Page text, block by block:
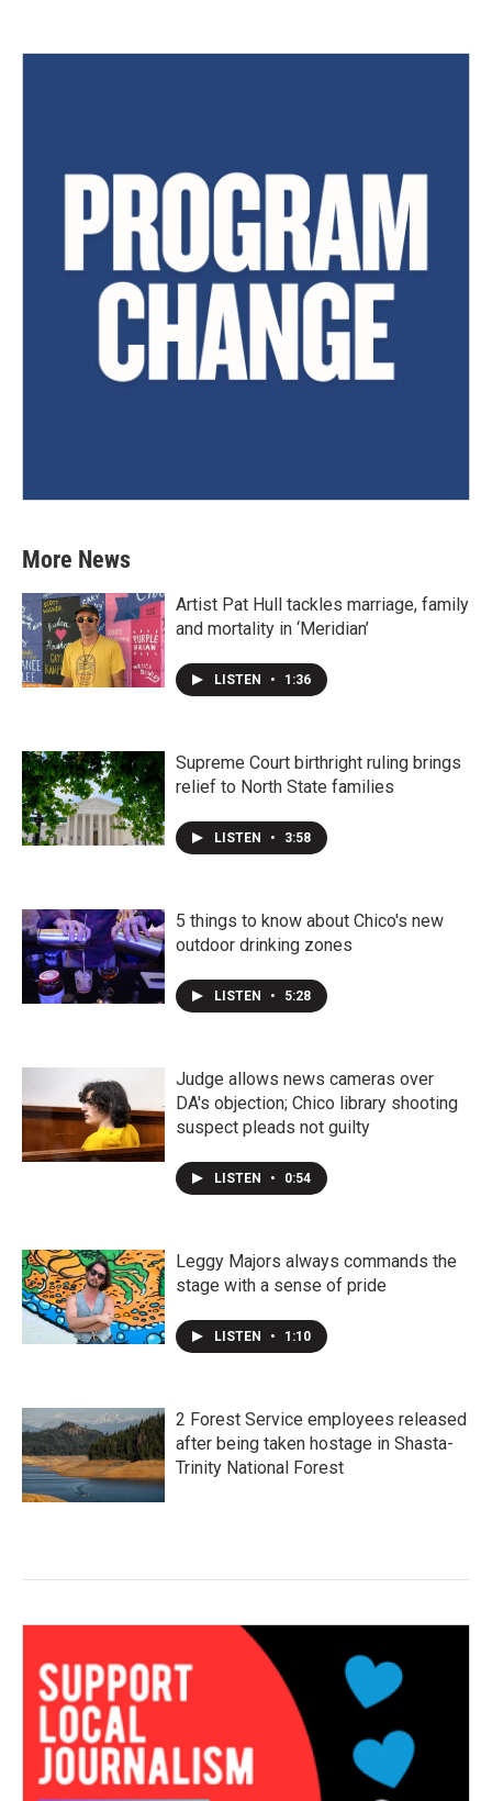
More News
Artist Pat Hull tackles marriage, family
and mortality in ‘Meridian’
LISTEN • 1:36
Supreme Court birthright ruling brings
relief to North State families
LISTEN • 3:58
5 things to know about Chico's new
outdoor drinking zones
LISTEN • 5:28
Judge allows news cameras over
DA's objection; Chico library shooting
suspect pleads not guilty
LISTEN • 0:54
Leggy Majors always commands the
stage with a sense of pride
LISTEN • 1:10
2 Forest Service employees released
after being taken hostage in Shasta-
Trinity National Forest